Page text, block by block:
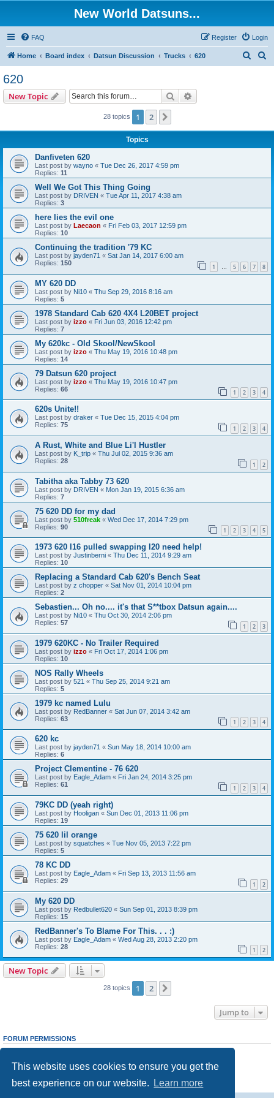
This website uses cookies to ensure you get the
best experience on our website.
Learn more
New World Datsuns...
FAQ Login
Register
Home Board index Datsun Discussion Trucks 620
620
New Topic Search
28 topics 1 2
Topics
Danfiveten 620
Last post by wayno « Tue Dec 26, 2017 4:59 pm
Replies: 11
Well We Got This Thing Going
Last post by DRIVEN « Tue Apr 11, 2017 4:38 am
Replies: 3
here lies the evil one
Last post by Laecaon « Fri Feb 03, 2017 12:59 pm
Replies: 10
Continuing the tradition '79 KC
Last post by jayden71 « Sat Jan 14, 2017 6:00 am
Replies: 150 1 … 5 6 7 8
MY 620 DD
Last post by Ni10 « Thu Sep 29, 2016 8:16 am
Replies: 5
1978 Standard Cab 620 4X4 L20BET project
Last post by izzo « Fri Jun 03, 2016 12:42 pm
Replies: 7
My 620kc - Old Skool/NewSkool
Last post by izzo « Thu May 19, 2016 10:48 pm
Replies: 14
79 Datsun 620 project
Last post by izzo « Thu May 19, 2016 10:47 pm
Replies: 66 1 2 3 4
620s Unite!!
Last post by draker « Tue Dec 15, 2015 4:04 pm
Replies: 75 1 2 3 4
A Rust, White and Blue Li'l Hustler
Last post by K_trip « Thu Jul 02, 2015 9:36 am
Replies: 28 1 2
Tabitha aka Tabby 73 620
Last post by DRIVEN « Mon Jan 19, 2015 6:36 am
Replies: 7
75 620 DD for my dad
Last post by 510freak « Wed Dec 17, 2014 7:29 pm
Replies: 90 1 2 3 4 5
1973 620 l16 pulled swapping l20 need help!
Last post by Justinberni « Thu Dec 11, 2014 9:29 am
Replies: 10
Replacing a Standard Cab 620's Bench Seat
Last post by z chopper « Sat Nov 01, 2014 10:04 pm
Replies: 2
Sebastien... Oh no.... it's that S**tbox Datsun again....
Last post by Ni10 « Thu Oct 30, 2014 2:06 pm
Replies: 57 1 2 3
1979 620KC - No Trailer Required
Last post by izzo « Fri Oct 17, 2014 1:06 pm
Replies: 10
NOS Rally Wheels
Last post by 521 « Thu Sep 25, 2014 9:21 am
Replies: 5
1979 kc named Lulu
Last post by RedBanner « Sat Jun 07, 2014 3:42 am
Replies: 63 1 2 3 4
620 kc
Last post by jayden71 « Sun May 18, 2014 10:00 am
Replies: 6
Project Clementine - 76 620
Last post by Eagle_Adam « Fri Jan 24, 2014 3:25 pm
Replies: 61 1 2 3 4
79KC DD (yeah right)
Last post by Hooligan « Sun Dec 01, 2013 11:06 pm
Replies: 19
75 620 lil orange
Last post by squatches « Tue Nov 05, 2013 7:22 pm
Replies: 5
78 KC DD
Last post by Eagle_Adam « Fri Sep 13, 2013 11:56 am
Replies: 29 1 2
My 620 DD
Last post by Redbullet620 « Sun Sep 01, 2013 8:39 pm
Replies: 15
RedBanner's To Blame For This. . . :)
Last post by Eagle_Adam « Wed Aug 28, 2013 2:20 pm
Replies: 28 1 2
New Topic
28 topics 1 2
Jump to
FORUM PERMISSIONS
cannotedit your posts in this forum
Youcannotpost attachments in this forum